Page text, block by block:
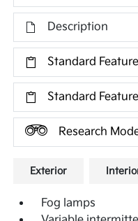
Description
Standard
Standard
Research
Exterior
Fog lamps